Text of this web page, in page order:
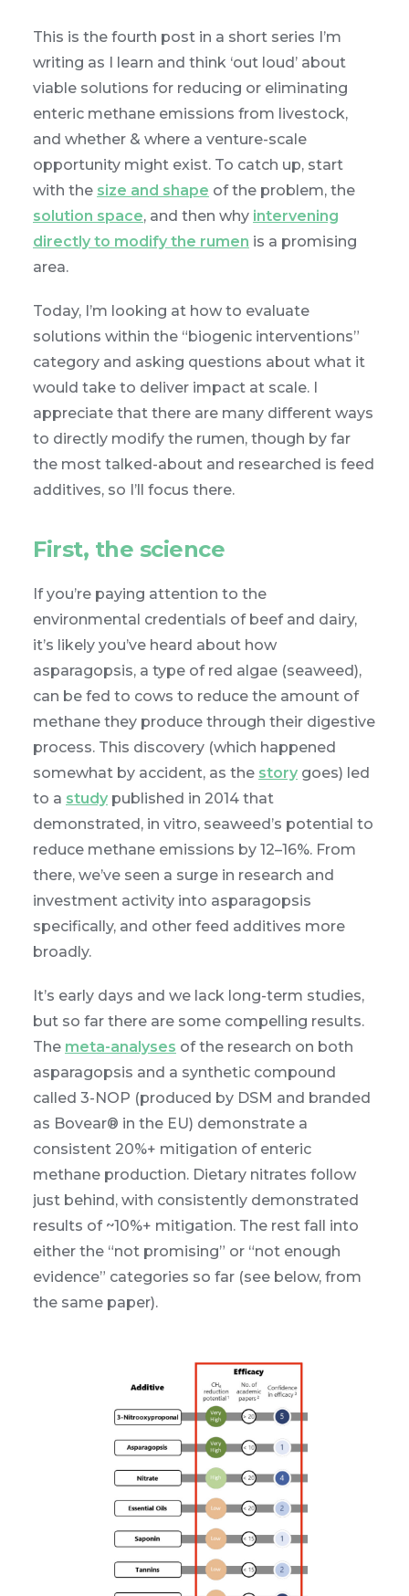
This is the fourth post in a short series I’m
writing as I learn and think ‘out loud’ about
viable solutions for reducing or eliminating
enteric methane emissions from livestock,
and whether & where a venture-scale
opportunity might exist. To catch up, start
with the size and shape of the problem, the
solution space, and then why intervening
directly to modify the rumen is a promising
area.
Today, I’m looking at how to evaluate
solutions within the “biogenic interventions”
category and asking questions about what it
would take to deliver impact at scale. I
appreciate that there are many different ways
to directly modify the rumen, though by far
the most talked-about and researched is feed
additives, so I’ll focus there.
First, the science
If you’re paying attention to the
environmental credentials of beef and dairy,
it’s likely you’ve heard about how
asparagopsis, a type of red algae (seaweed),
can be fed to cows to reduce the amount of
methane they produce through their digestive
process. This discovery (which happened
somewhat by accident, as the story goes) led
to a study published in 2014 that
demonstrated, in vitro, seaweed’s potential to
reduce methane emissions by 12–16%. From
there, we’ve seen a surge in research and
investment activity into asparagopsis
specifically, and other feed additives more
broadly.
It’s early days and we lack long-term studies,
but so far there are some compelling results.
The meta-analyses of the research on both
asparagopsis and a synthetic compound
called 3-NOP (produced by DSM and branded
as Bovear® in the EU) demonstrate a
consistent 20%+ mitigation of enteric
methane production. Dietary nitrates follow
just behind, with consistently demonstrated
results of ~10%+ mitigation. The rest fall into
either the “not promising” or “not enough
evidence” categories so far (see below, from
the same paper).